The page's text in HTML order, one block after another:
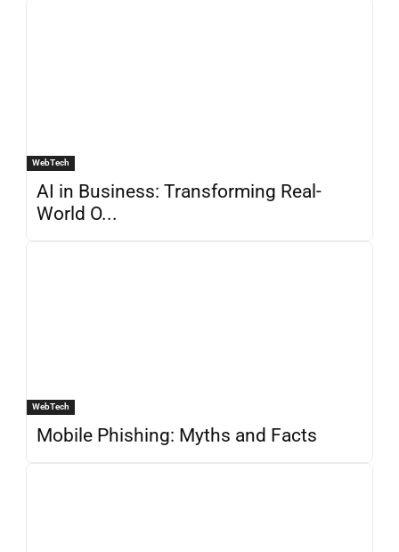
WebTech
AI in Business: Transforming Real-
World O...
WebTech
Mobile Phishing: Myths and Facts